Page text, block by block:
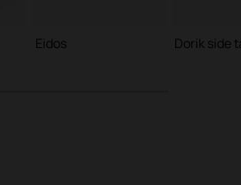
Eidos Dorik side